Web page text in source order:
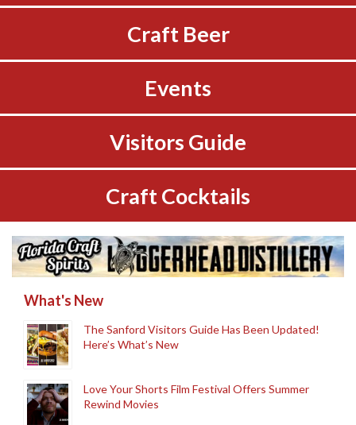
Craft Beer
Events
Visitors Guide
Craft Cocktails
What's New
The Sanford Visitors Guide Has Been Updated!
Here’s What’s New
Love Your Shorts Film Festival Offers Summer
Rewind Movies